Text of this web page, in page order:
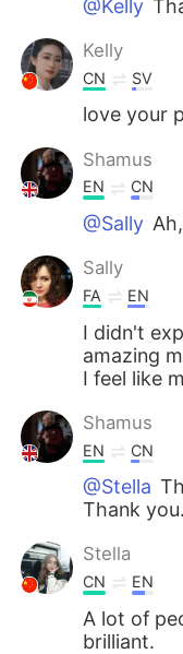
@Kelly
Kelly
CN SV
love your
Shamus
EN CN
@Sally
Sally
FA EN
I didn't
amazing
I feel like
Shamus
EN CN
@Stella
Thank
Stella
CN EN
A lot of
brilliant.